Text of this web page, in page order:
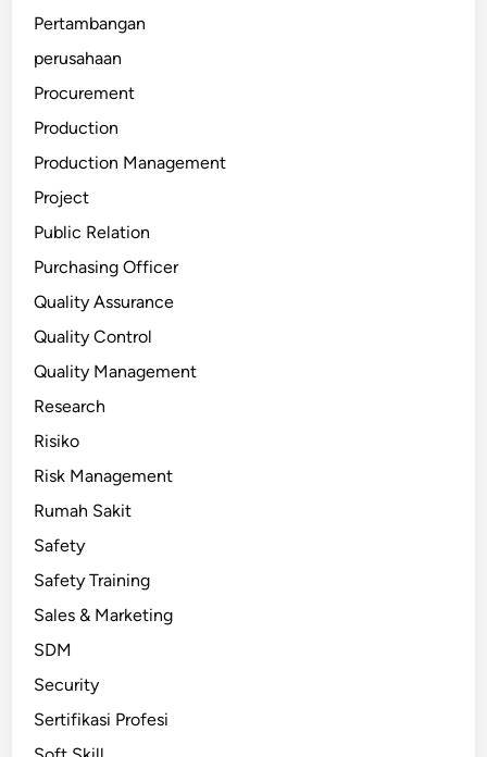
Pertambangan
perusahaan
Procurement
Production
Production Management
Project
Public Relation
Purchasing Officer
Quality Assurance
Quality Control
Quality Management
Research
Risiko
Risk Management
Rumah Sakit
Safety
Safety Training
Sales & Marketing
SDM
Security
Sertifikasi Profesi